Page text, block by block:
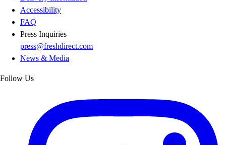
Accessibility
FAQ
Press Inquiries
press@freshdirect.com
News & Media
Follow Us